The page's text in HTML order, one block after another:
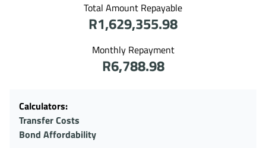
Total Amount Repayable
R1,629,355.98
Monthly Repayment
R6,788.98
Calculators:
Transfer Costs
Bond Affordability